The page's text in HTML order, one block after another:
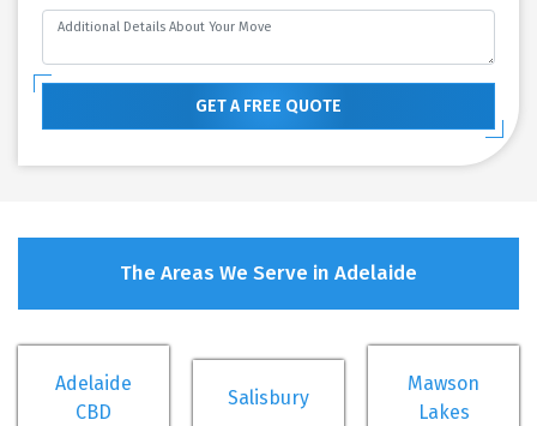
GET A FREE QUOTE
The Areas We Serve in Adelaide
Adelaide
CBD
Salisbury
Mawson
Lakes